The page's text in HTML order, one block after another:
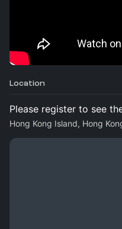
Location
Please register to see
Hong Kong Island, Hong